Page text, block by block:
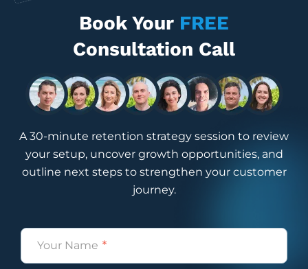
Book Your FREE
Consultation Call
A 30-minute retention strategy session to review
your setup, uncover growth opportunities, and
outline next steps to strengthen your customer
journey.
Name
(Required)